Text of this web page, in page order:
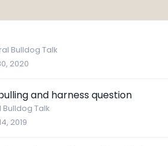
Bulldog Talk
2020
and harness question
Bulldog Talk
2019